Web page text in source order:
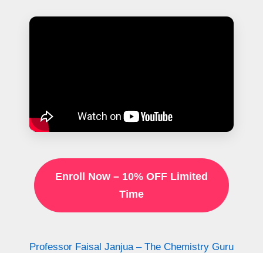
Enroll Now – 10% OFF Limited
Time
Professor Faisal Janjua – The Chemistry Guru